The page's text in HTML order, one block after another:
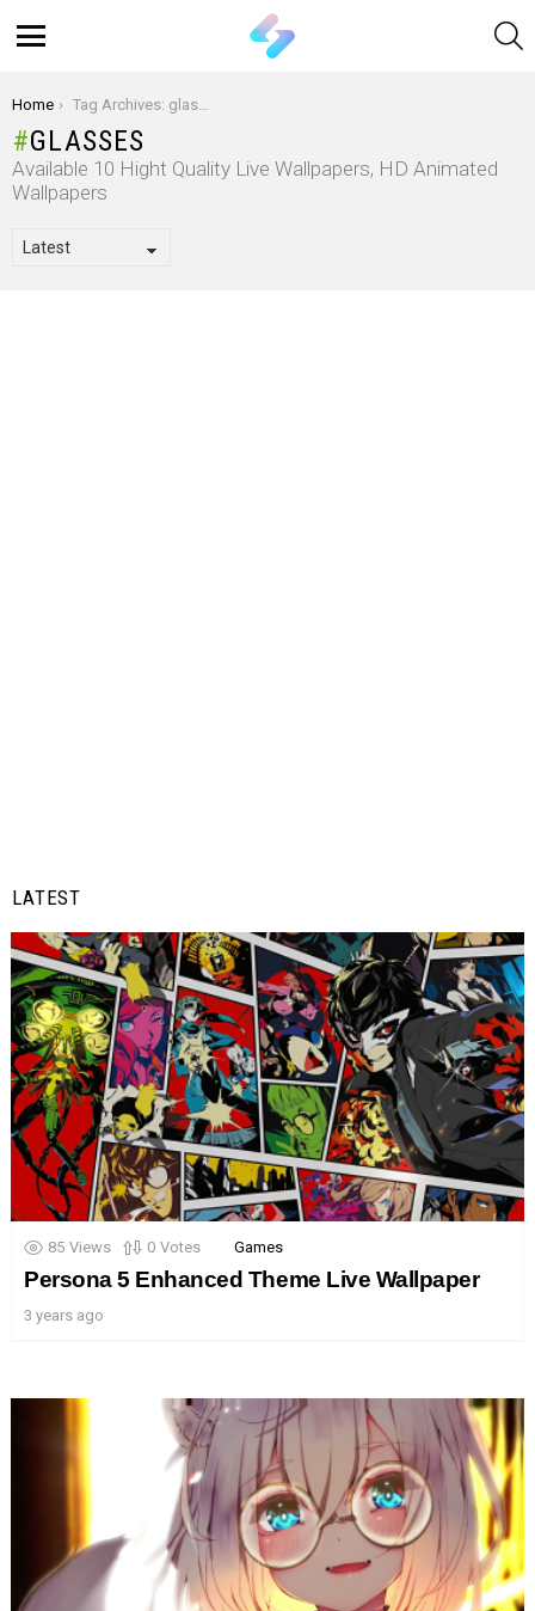
You are here:
Home Tag Archives: glasses
GLASSES
Available 10 Hight Quality Live Wallpapers, HD Animated
Wallpapers
LATEST
85 Views 0 Votes Games
Persona 5 Enhanced Theme Live Wallpaper
3 years ago